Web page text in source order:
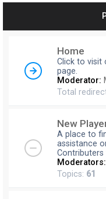
Home
Click to visit
page.
Moderator:
Total
New
A place to
assistance
Contributers
Moderators:
Topics: 61